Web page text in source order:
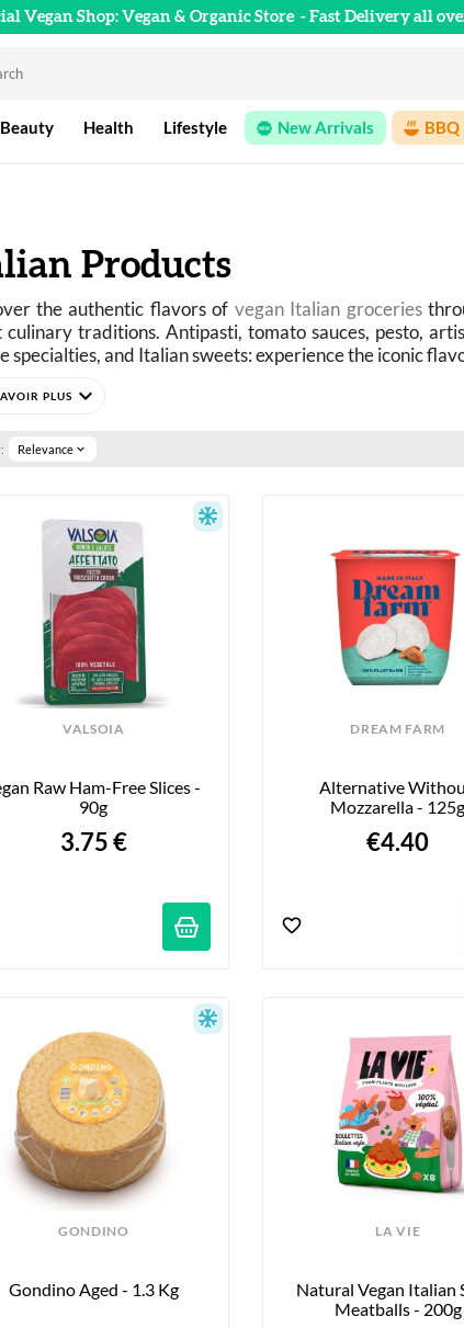
Vegan Shop: Vegan & Organic Store - Fast Delivery all
Health Lifestyle New Arrivals BBQ
Products
the authentic flavors of vegan Italian groceries
culinary traditions. Antipasti, tomato sauces, pesto,
specialties, and Italian sweets: experience the iconic
Tuscany to Sicily, via Naples, Rome, and Puglia, Italian
risotto, or an Italian-style aperitivo, each recipe
you’re a fan of Italian cuisine, passionate about
products with a touch of Italy, our Italian grocery
of la dolce vita.
expand_more
Relevanceexpand_more
VALSOIA
Raw Ham-Free Slices -
90g
3.75 €
DREAM FARM
Alternative
Mozzarella - 125g
€4.40
GONDINO
Gondino Aged - 1.3 Kg
LA VIE
Natural Vegan Italian
Meatballs - 200g